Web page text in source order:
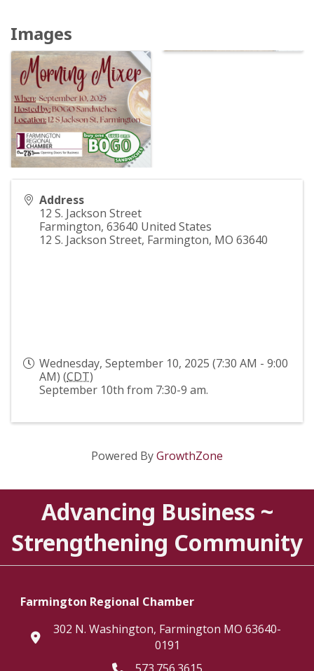
Images
Address
12 S. Jackson Street
Farmington, 63640 United States
12 S. Jackson Street, Farmington, MO 63640
Wednesday, September 10, 2025 (7:30 AM - 9:00
AM) (CDT)
September 10th from 7:30-9 am.
Powered ByGrowthZone
Advancing Business ~
Strengthening Community
Farmington Regional Chamber
location
302 N. Washington, Farmington MO 63640-
0191